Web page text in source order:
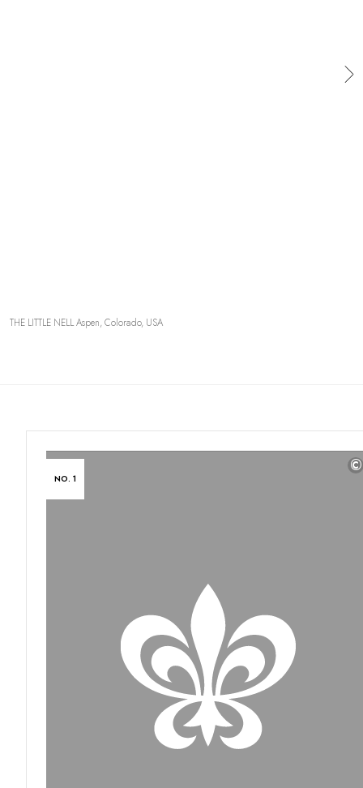
THE LITTLE NELL Aspen, Colorado, USA
NO. 1
©